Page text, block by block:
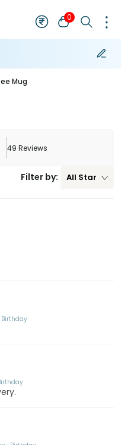
0
Mug
49 Reviews
Filter by: All Star
Birthday